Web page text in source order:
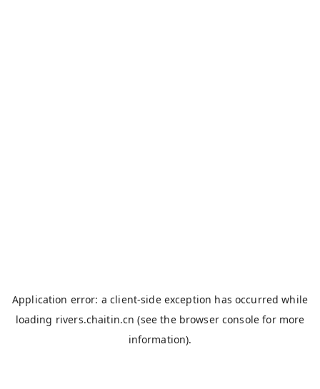
Application error: aclient-side exception has occurred while
loading rivers.chaitin.cn (see the browser console for more
information).